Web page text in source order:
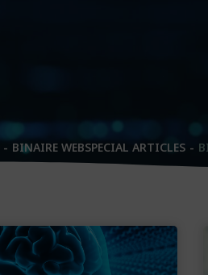
BINAIRE WEBSPECIAL ARTICLES